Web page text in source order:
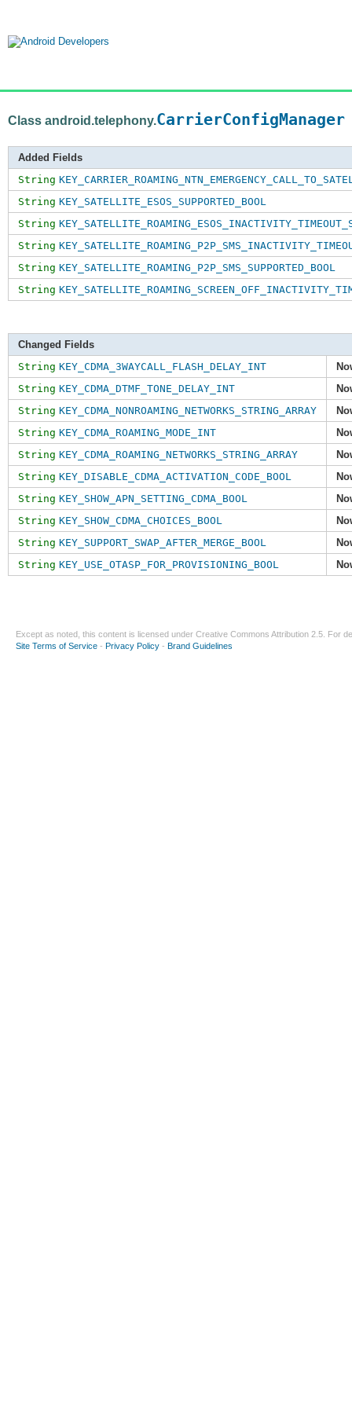
Class android.telephony.CarrierConfigManager
Added Fields
String
String KEY_SATELLITE_ESOS_SUPPORTED_BOOL
String
String
String KEY_SATELLITE_ROAMING_P2P_SMS_SUPPORTED_BOOL
String
Changed Fields
String KEY_CDMA_3WAYCALL_FLASH_DELAY_INT
String KEY_CDMA_DTMF_TONE_DELAY_INT
String KEY_CDMA_NONROAMING_NETWORKS_STRING_ARRAY
String KEY_CDMA_ROAMING_MODE_INT
String KEY_CDMA_ROAMING_NETWORKS_STRING_ARRAY
String KEY_DISABLE_CDMA_ACTIVATION_CODE_BOOL
String KEY_SHOW_APN_SETTING_CDMA_BOOL
String KEY_SHOW_CDMA_CHOICES_BOOL
String KEY_SUPPORT_SWAP_AFTER_MERGE_BOOL
String KEY_USE_OTASP_FOR_PROVISIONING_BOOL
Except as noted, this content is licensed under Creative Commons Attribution 2.5 . For
Site Terms of Service - Privacy Policy - Brand Guidelines